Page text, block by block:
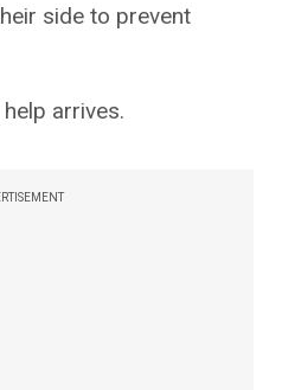
side to prevent
arrives.